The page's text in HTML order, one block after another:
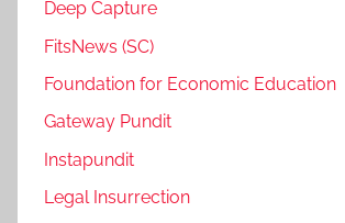
Deep Capture
FitsNews (SC)
Foundation for Economic Education
Gateway Pundit
Instapundit
Legal Insurrection